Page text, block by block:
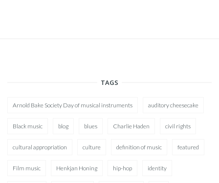
TAGS
Arnold Bake Society Day of musical instruments auditory cheesecake
Black music blog blues Charlie Haden civil rights
cultural appropriation culture definition of music featured
Film music Henkjan Honing hip-hop identity